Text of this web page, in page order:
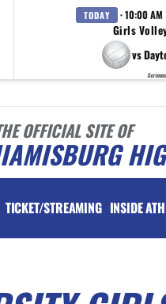
TODAY · 10:00 AM
Girls
vs
OFFICIAL SITE OF
TICKET/STREAMING INSIDE